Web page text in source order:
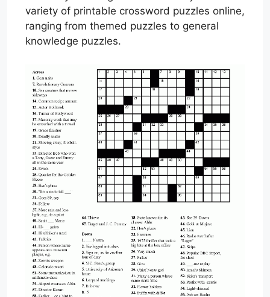
variety of printable crossword puzzles online,
ranging from themed puzzles to general
knowledge puzzles.